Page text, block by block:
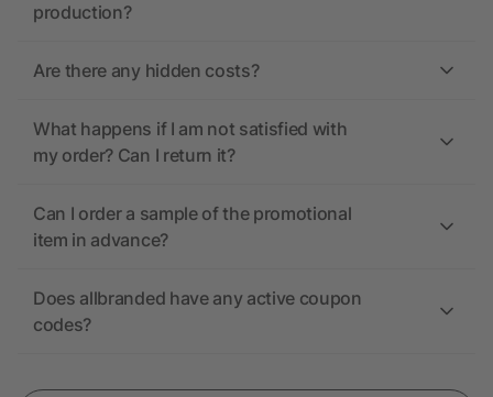
production?
Are there any hidden costs?
What happens if I am not satisfied with
my order? Can I return it?
Can I order a sample of the promotional
item in advance?
Does allbranded have any active coupon
codes?